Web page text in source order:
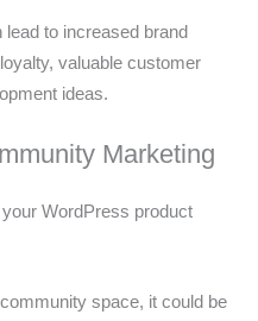
to increased brand
valuable customer
ideas.
Marketing
WordPress product
space, it could be